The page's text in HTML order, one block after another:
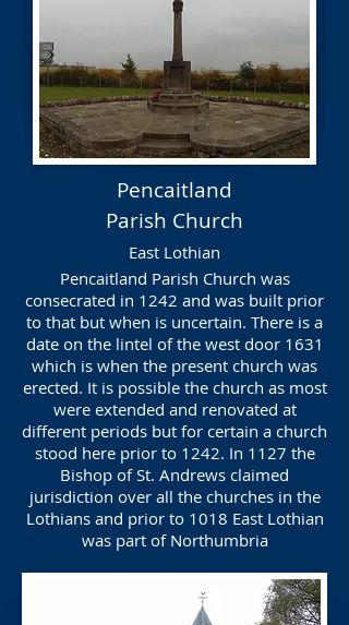
Pencaitland
Parish Church
East Lothian
Pencaitland Parish Church was
consecrated in 1242 and was built prior
to that but when is uncertain. There is a
date on the lintel of the west door 1631
which is when the present church was
erected. It is possible the church as most
were extended and renovated at
different periods but for certain a church
stood here prior to 1242. In 1127 the
Bishop of St. Andrews claimed
jurisdiction over all the churches in the
Lothians and prior to 1018 East Lothian
was part of Northumbria